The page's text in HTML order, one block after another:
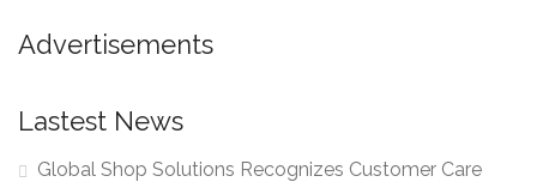
Advertisements
Lastest News
Global Shop Solutions Recognizes Customer Care